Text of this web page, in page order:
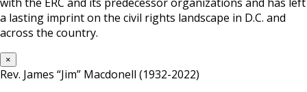
with the ERC and its predecessor organizations and has left
a lasting imprint on the civil rights landscape in D.C. and
across the country.
×
Rev. James “Jim” Macdonell (1932-2022)